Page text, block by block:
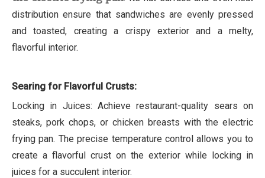
distribution ensure that sandwiches are evenly pressed
and toasted, creating a crispy exterior and a melty,
flavorful interior.
Searing for Flavorful Crusts:
Locking in Juices: Achieve restaurant-quality sears on
steaks, pork chops, or chicken breasts with the electric
frying pan. The precise temperature control allows you to
create a flavorful crust on the exterior while locking in
juices for a succulent interior.